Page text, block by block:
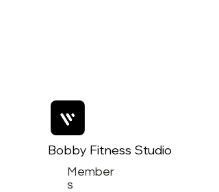
Member
s
Bobby Fitness Studio